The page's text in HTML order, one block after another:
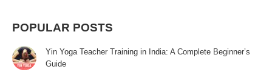
POPULAR POSTS
Yin Yoga Teacher Training in India: A Complete Beginner’s
Guide